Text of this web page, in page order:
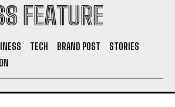
FEATURE
TECH BRAND POST
STORIES